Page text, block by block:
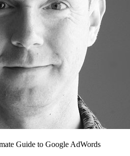
Guide to Google AdWords